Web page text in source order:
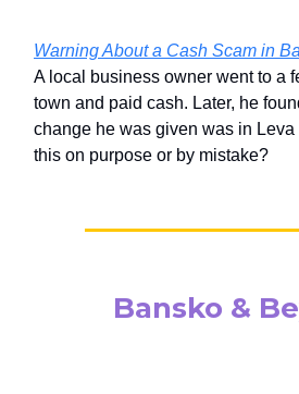
Warning About a Cash Scam in
A local business owner went to a
town and paid cash. Later, he
change he was given was in Leva
this on purpose or by mistake?
Bansko &